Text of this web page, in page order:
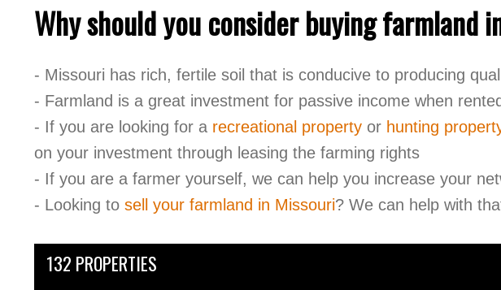
Why should you consider buying farmland
- Missouri has rich, fertile soil that is conducive to producing
- Farmland is a great investment for passive income when
- If you are looking for a recreational property or hunting
on your investment through leasing the farming rights
- If you are a farmer yourself, we can help you increase your
- Looking to sell your farmland in Missouri? We can help with
132 PROPERTIES